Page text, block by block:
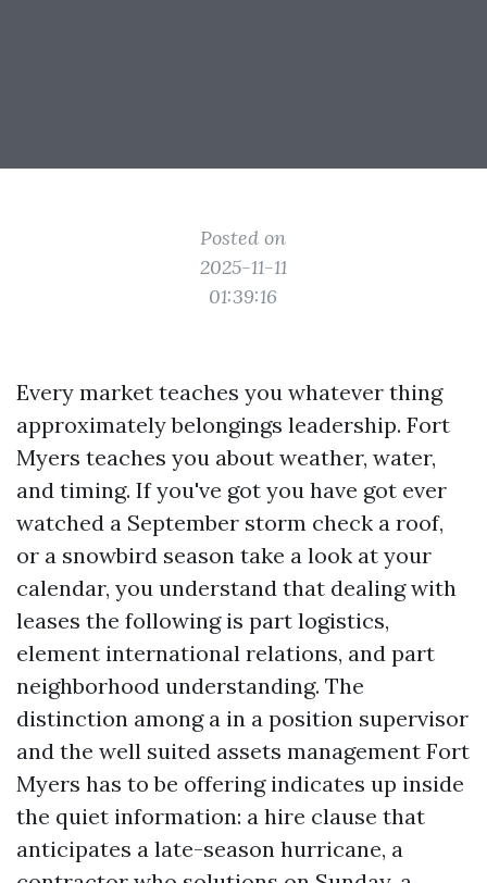
Posted on
2025-11-11
01:39:16
Every market teaches you whatever thing
approximately belongings leadership. Fort
Myers teaches you about weather, water,
and timing. If you've got you have got ever
watched a September storm check a roof,
or a snowbird season take a look at your
calendar, you understand that dealing with
leases the following is part logistics,
element international relations, and part
neighborhood understanding. The
distinction among a in a position supervisor
and the well suited assets management Fort
Myers has to be offering indicates up inside
the quiet information: a hire clause that
anticipates a late-season hurricane, a